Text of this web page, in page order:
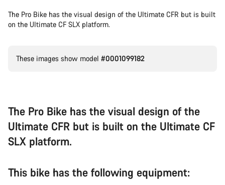
The Pro Bike has the visual design of the Ultimate CFR but is built
on the Ultimate CF SLX platform.
These images show model #0001099182
The Pro Bike has the visual design of the
Ultimate CFR but is built on the Ultimate CF
SLX platform.
This bike has the following equipment: